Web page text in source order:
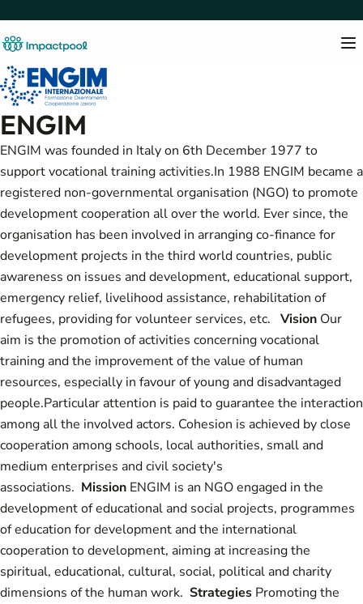
ENGIM
ENGIM was founded in Italy on 6th December 1977 to
support vocational training activities.In 1988 ENGIM became a
registered non-governmental organisation (NGO) to promote
development cooperation all over the world. Ever since, the
organisation has been involved in arranging co-finance for
development projects in the third world countries, public
awareness on issues and development, educational support,
emergency relief, livelihood assistance, rehabilitation of
refugees, providing for volunteer services, etc. Vision Our
aim is the promotion of activities concerning vocational
training and the improvement of the value of human
resources, especially in favour of young and disadvantaged
people.Particular attention is paid to guarantee the interaction
among all the involved actors. Cohesion is achieved by close
cooperation among schools, local authorities, small and
medium enterprises and civil society's
associations. Mission ENGIM is an NGO engaged in the
development of educational and social projects, programmes
of education for development and the international
cooperation to development, aiming at increasing the
spiritual, educational, cultural, social, political and charity
dimensions of the human work. Strategies Promoting the